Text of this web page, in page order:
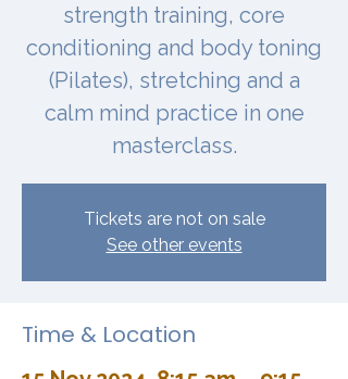
strength training, core
conditioning and body toning
(Pilates), stretching and a
calm mind practice in one
masterclass.
Tickets are not on sale
See other events
Time & Location